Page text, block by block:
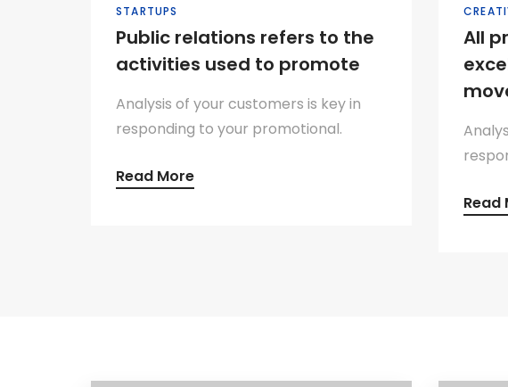
STARTUPS
Public relations refers to the
activities used to promote
Analysis of your customers is key in
responding to your promotional.
Read More
All
Read